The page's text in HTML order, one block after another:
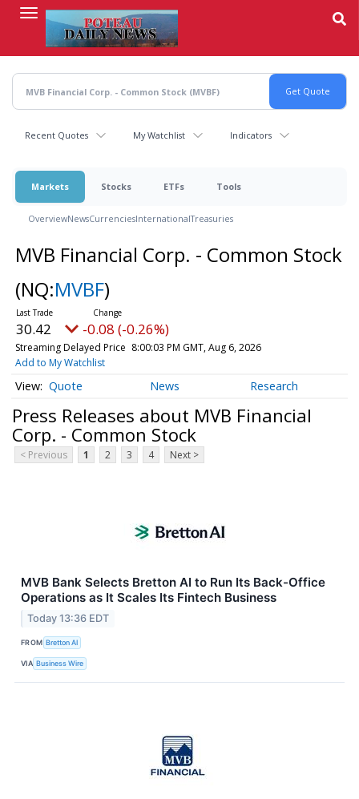
content
Recent Quotes My Watchlist Indicators
Markets Stocks ETFs Tools
OverviewNewsCurrenciesInternationalTreasuries
MVB Financial Corp. - Common Stock
(NQ:MVBF)
30.42 -0.08 (-0.26%)
Streaming Delayed Price 8:00:03 PM GMT, Aug 6, 2026
Add to My Watchlist
Quote News Research
Press Releases about MVB Financial
Corp. - Common Stock
< Previous 1 2 3 4 Next >
MVB Bank Selects Bretton AI to Run Its Back-Office
Operations as It Scales Its Fintech Business
Today 13:36 EDT
FROM Bretton AI
VIA Business Wire